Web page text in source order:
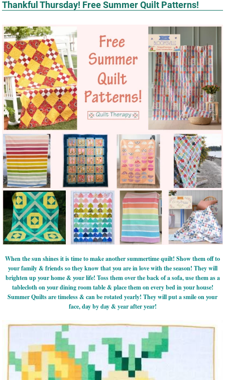
Thankful Thursday! Free Summer Quilt Patterns!
When the sun shines it is time to make another summertime quilt! Show them off to
your family & friends so they know that you are in love with the season! They will
brighten up your home & your life! Toss them over the back of a sofa, use them as a
tablecloth on your dining room table & place them on every bed in your house!
Summer Quilts are timeless & can be rotated yearly! They will put a smile on your
face, day by day & year after year!